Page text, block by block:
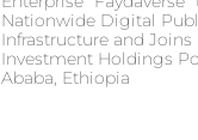
Nationwide Digital
Infrastructure and
Investment Holdings
Ababa, Ethiopia